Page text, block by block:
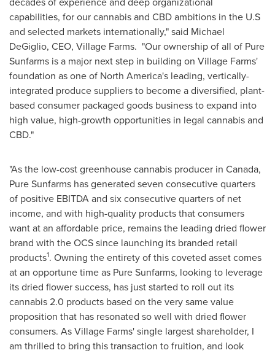
capabilities, for our cannabis and CBD ambitions in the U.S
and selected markets internationally," said Michael
DeGiglio, CEO, Village Farms. "Our ownership of all of Pure
Sunfarms is a major next step in building on Village Farms'
foundation as one of North America's leading, vertically-
integrated produce suppliers to become a diversified, plant-
based consumer packaged goods business to expand into
high value, high-growth opportunities in legal cannabis and
CBD."
"As the low-cost greenhouse cannabis producer in Canada,
Pure Sunfarms has generated seven consecutive quarters
of positive EBITDA and six consecutive quarters of net
income, and with high-quality products that consumers
want at an affordable price, remains the leading dried flower
brand with the OCS since launching its branded retail
products1. Owning the entirety of this coveted asset comes
at an opportune time as Pure Sunfarms, looking to leverage
its dried flower success, has just started to roll out its
cannabis 2.0 products based on the very same value
proposition that has resonated so well with dried flower
consumers. As Village Farms' single largest shareholder, I
am thrilled to bring this transaction to fruition, and look